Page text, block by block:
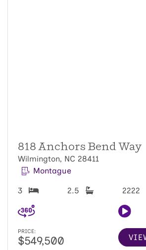
818 Anchors Bend Way
Wilmington, NC 28411
Montague
3 2.5 2222
PRICE:
$549,500